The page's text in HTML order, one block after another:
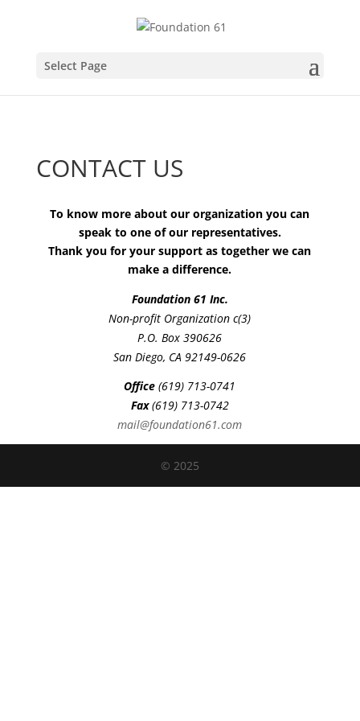
Select Page
CONTACT US
To know more about our organization you can
speak to one of our representatives.
Thank you for your support as together we can
make a difference.
Foundation 61 Inc.
Non-profit Organization c(3)
P.O. Box 390626
San Diego, CA 92149-0626
Office (619) 713-0741
Fax(619) 713-0742
mail@foundation61.com
© 2025